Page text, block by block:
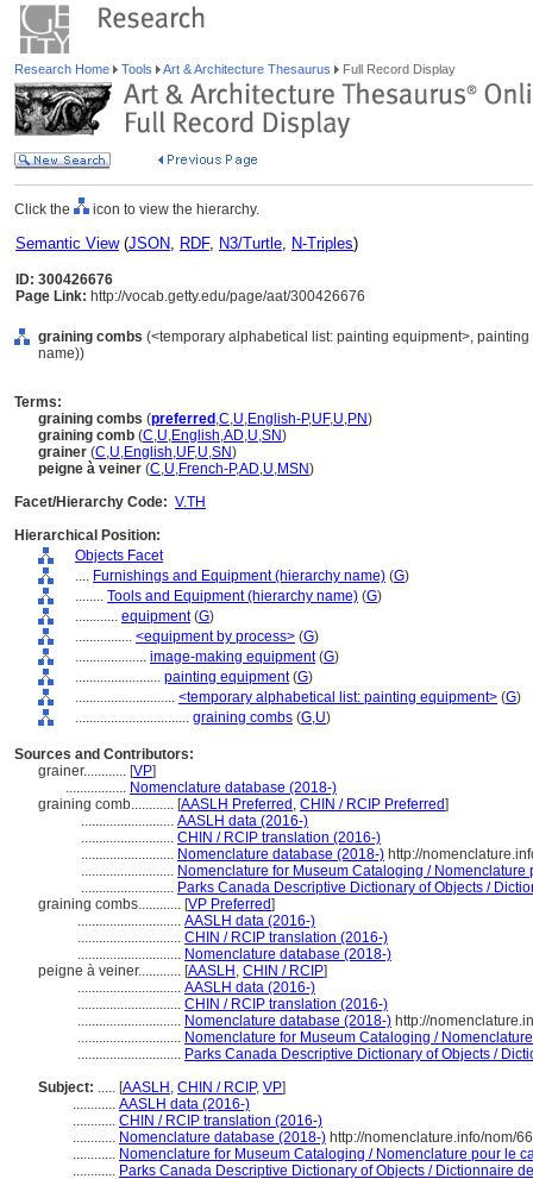
Research Home Tools Art & Architecture Thesaurus Full Record Display
Click the icon to view the hierarchy.
Semantic View(JSON, RDF, N3/Turtle, N-Triples)
ID: 300426676
Page Link: http://vocab.getty.edu/page/aat/300426676
graining combs (<temporary alphabetical list: painting equipment>,
name))
Terms:
graining combs (preferred ,C,U,English-P,UF,U,PN)
graining comb (C,U,English,AD,U,SN)
grainer (C,U,English,UF,U,SN)
peigne à veiner (C,U,French-P,AD,U,MSN)
Facet/Hierarchy Code: V.TH
Hierarchical Position:
Objects Facet
.... Furnishings and Equipment (hierarchy name) (G)
........ Tools and Equipment (hierarchy name) (G)
............ equipment(G)
................ <equipment by process> (G)
.................... image-making equipment(G)
........................ painting equipment(G)
............................ <temporary alphabetical list: painting equipment> (G)
................................ graining combs (G,U)
Sources and Contributors:
grainer............ [VP]
................. Nomenclature database (2018-)
graining comb............ [AASLH Preferred , CHIN / RCIP Preferred]
.......................... AASLH data (2016-)
.......................... CHIN / RCIP translation (2016-)
.......................... Nomenclature database (2018-) http://
.......................... Nomenclature for Museum Cataloging /
.......................... Parks Canada Descriptive Dictionary of Objects /
graining combs............ [VP Preferred]
............................. AASLH data (2016-)
............................. CHIN / RCIP translation (2016-)
............................. Nomenclature database (2018-)
peigne à veiner............ [AASLH , CHIN / RCIP]
............................. AASLH data (2016-)
............................. CHIN / RCIP translation (2016-)
............................. Nomenclature database (2018-) http://
............................. Nomenclature for Museum Cataloging /
............................. Parks Canada Descriptive Dictionary of Objects /
Subject: ..... [AASLH , CHIN / RCIP, VP]
............ AASLH data (2016-)
............ CHIN / RCIP translation (2016-)
............ Nomenclature database (2018-) http://nomenclature.info/nom/
............ Nomenclature for Museum Cataloging / Nomenclature pour le
............ Parks Canada Descriptive Dictionary of Objects / Dictionnaire